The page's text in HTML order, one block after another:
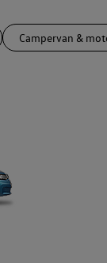
Campervan &